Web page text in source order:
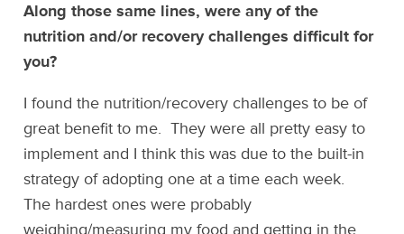
Along those same lines, were any of the
nutrition and/or recovery challenges difficult for
you?
I found the nutrition/recovery challenges to be of
great benefit to me. They were all pretty easy to
implement and I think this was due to the built-in
strategy of adopting one at a time each week.
The hardest ones were probably
weighing/measuring my food and getting in the